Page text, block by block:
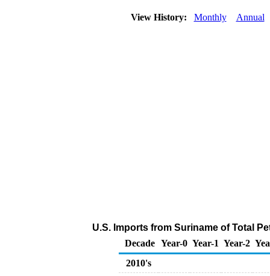
View History: Monthly Annual
U.S. Imports from Suriname of Total
Decade Year-0 Year-1 Year-2
2010's